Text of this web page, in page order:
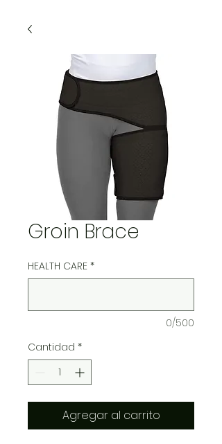
Groin Brace
HEALTH CARE *
0/500
Cantidad *
Agregar al carrito